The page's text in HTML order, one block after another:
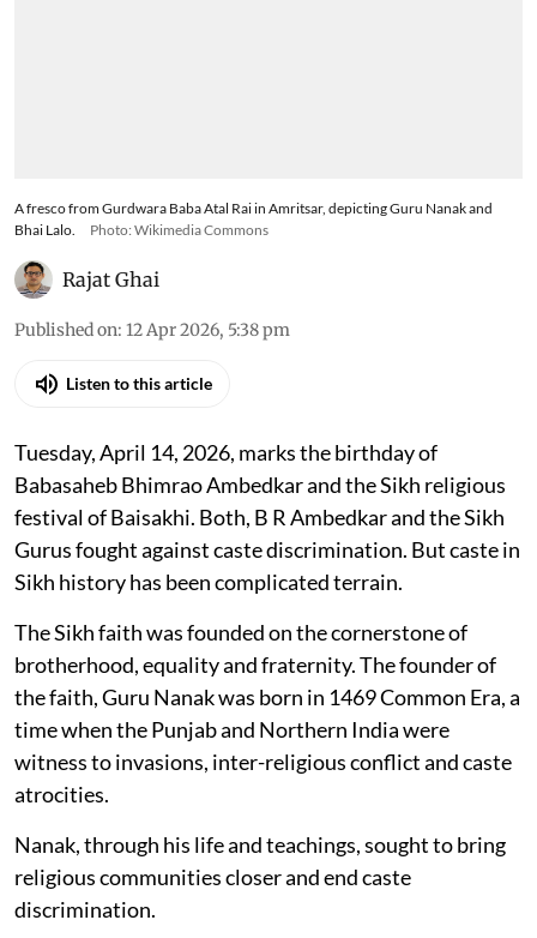
A fresco from Gurdwara Baba Atal Rai in Amritsar, depicting Guru Nanak and
Bhai Lalo.
Photo: Wikimedia Commons
Rajat Ghai
Published on: 12 Apr 2026, 5:38 pm
Listen to this article
Tuesday, April 14, 2026, marks the birthday of
Babasaheb Bhimrao Ambedkar and the Sikh religious
festival of Baisakhi. Both, B R Ambedkar and the Sikh
Gurus fought against caste discrimination. But caste in
Sikh history has been complicated terrain.
The Sikh faith was founded on the cornerstone of
brotherhood, equality and fraternity. The founder of
the faith, Guru Nanak was born in 1469 Common Era, a
time when the Punjab and Northern India were
witness to invasions, inter-religious conflict and caste
atrocities.
Nanak, through his life and teachings, sought to bring
religious communities closer and end caste
discrimination.